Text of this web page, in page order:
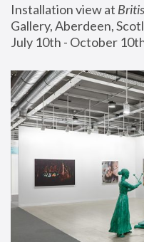
Installation view at
Gallery, Aberdeen,
July 10th - October